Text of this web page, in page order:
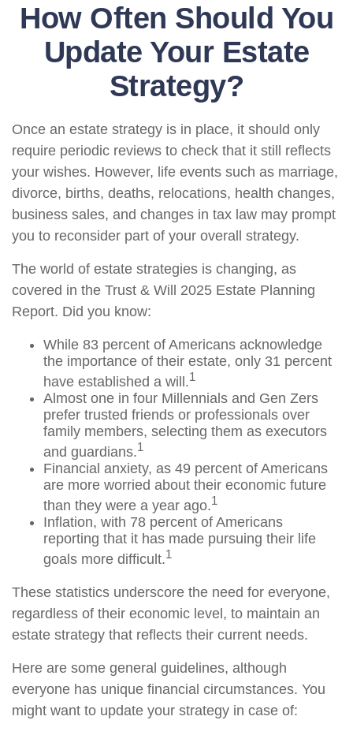
How Often Should You
Update Your Estate
Strategy?
Once an estate strategy is in place, it should only
require periodic reviews to check that it still reflects
your wishes. However, life events such as marriage,
divorce, births, deaths, relocations, health changes,
business sales, and changes in tax law may prompt
you to reconsider part of your overall strategy.
The world of estate strategies is changing, as
covered in the Trust & Will 2025 Estate Planning
Report. Did you know:
While 83 percent of Americans acknowledge
the importance of their estate, only 31 percent
have established a will.1
Almost one in four Millennials and Gen Zers
prefer trusted friends or professionals over
family members, selecting them as executors
and guardians.1
Financial anxiety, as 49 percent of Americans
are more worried about their economic future
than they were a year ago.1
Inflation, with 78 percent of Americans
reporting that it has made pursuing their life
goals more difficult.1
These statistics underscore the need for everyone,
regardless of their economic level, to maintain an
estate strategy that reflects their current needs.
Here are some general guidelines, although
everyone has unique financial circumstances. You
might want to update your strategy in case of: